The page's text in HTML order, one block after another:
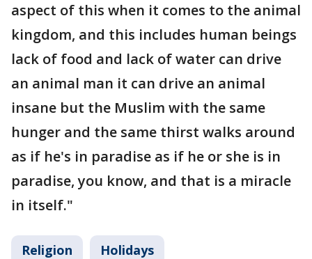
aspect of this when it comes to the animal
kingdom, and this includes human beings
lack of food and lack of water can drive
an animal man it can drive an animal
insane but the Muslim with the same
hunger and the same thirst walks around
as if he's in paradise as if he or she is in
paradise, you know, and that is a miracle
in itself."
Religion Holidays